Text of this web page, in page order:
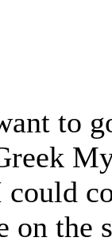
to
could
on the